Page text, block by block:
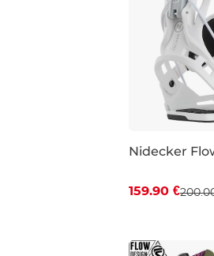
Nidecker
159.90 €